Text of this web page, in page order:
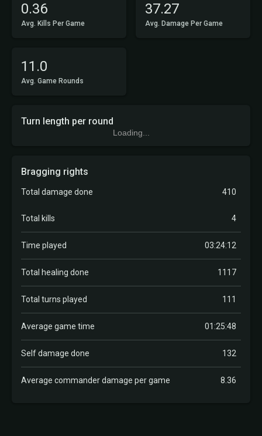
0.36
Avg. Kills Per Game
37.27
Avg. Damage Per Game
11.0
Avg. Game Rounds
Turn length per round
Loading...
Bragging rights
Total damage done 410
Total kills 4
Time played 03:24:12
Total healing done 1117
Total turns played 111
Average game time 01:25:48
Self damage done 132
Average commander damage per game 8.36